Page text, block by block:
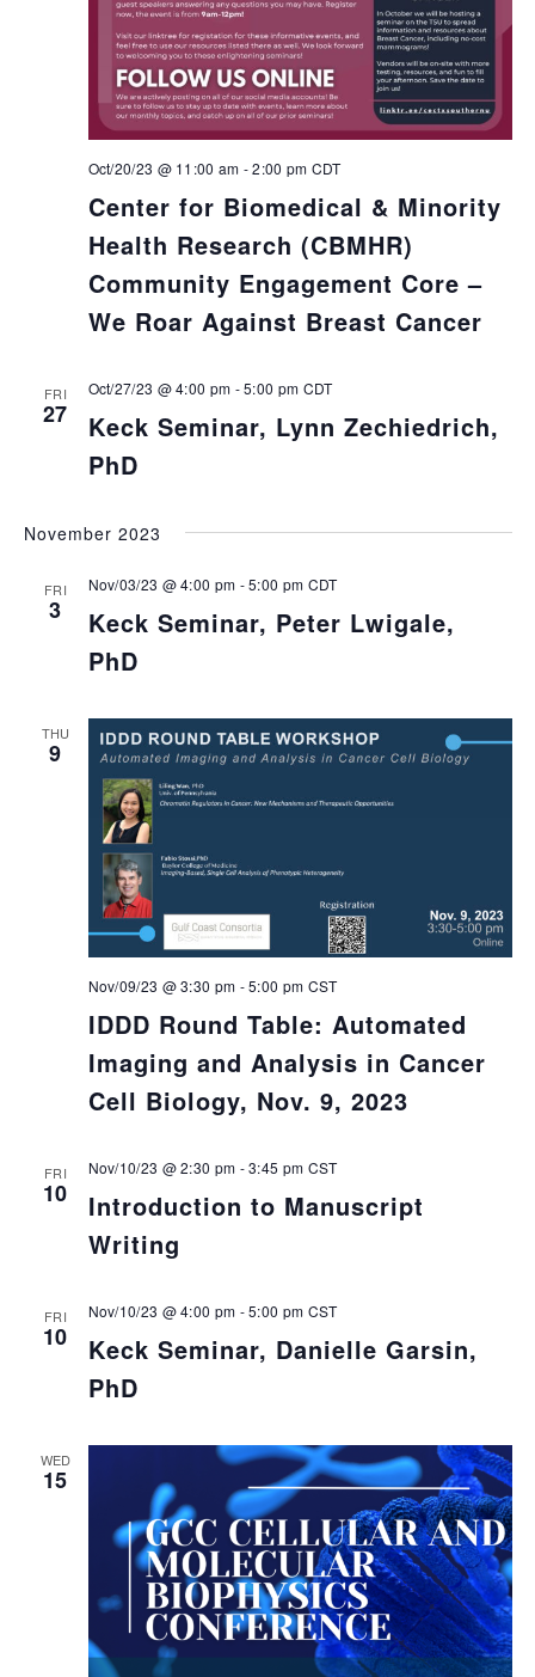
Center for Biomedical & Minority
Health Research (CBMHR)
Community Engagement Core –
We Roar Against Breast Cancer
Oct/20/23 @ 11:00 am -2:00 pm CDT
FRI
27
Keck Seminar, Lynn Zechiedrich,
PhD
Oct/27/23 @ 4:00 pm -5:00 pm CDT
November 2023
FRI
3
Keck Seminar, Peter Lwigale,
PhD
Nov/03/23 @ 4:00 pm -5:00 pm CDT
THU
9
IDDD Round Table: Automated
Imaging and Analysis in Cancer
Cell Biology, Nov. 9, 2023
Nov/09/23 @ 3:30 pm -5:00 pm CST
FRI
10
Introduction to Manuscript
Writing
Nov/10/23 @ 2:30 pm -3:45 pm CST
FRI
10
Keck Seminar, Danielle Garsin,
PhD
Nov/10/23 @ 4:00 pm -5:00 pm CST
WED
15